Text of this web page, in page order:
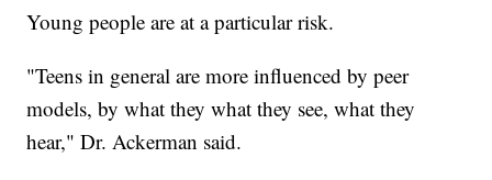
Young people are at a particular risk.
"Teens in general are more influenced by peer
models, by what they what they see, what they
hear," Dr. Ackerman said.